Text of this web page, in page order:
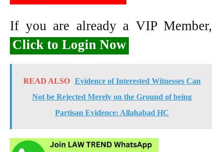
If you are already a VIP Member,
Click to Login Now
READ ALSO Evidence of Interested Witnesses Can
Not be Rejected Merely on the Ground of being
Partisan Evidence: Allahabad HC